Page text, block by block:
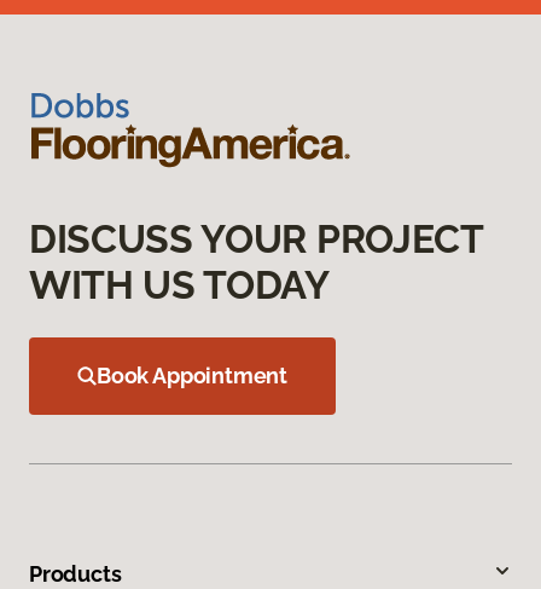
DISCUSS YOUR PROJECT
WITH US TODAY
Book Appointment
Products